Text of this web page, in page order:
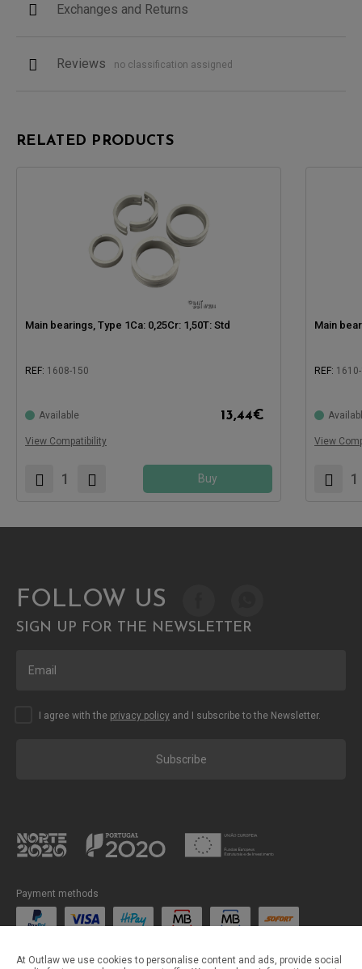
Exchanges and Returns
Reviews no classification assigned
RELATED PRODUCTS
Main bearings, Type 1Ca: 0,25Cr: 1,50T: Std
REF: 1608-150
Available 13,44€
View Compatibility
Buy
Main
REF:
View
FOLLOW US
SIGN UP FOR THE NEWSLETTER
Subscribe
I agree with the privacy policy and I subscribe to the Newsletter.
Payment methods
At Outlaw we use cookies to personalise content and ads, provide social